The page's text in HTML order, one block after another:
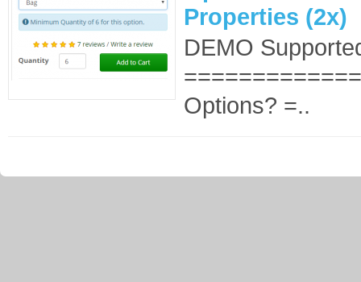
Properties (2x)
DEMO
Options? =..